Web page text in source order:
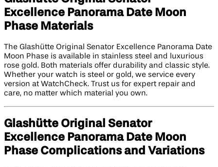
Excellence Panorama Date Moon
Phase Materials
The Glashütte Original Senator Excellence Panorama Date
Moon Phase is available in stainless steel and luxurious
rose gold. Both materials offer durability and classic style.
Whether your watch is steel or gold, we service every
version at WatchCheck. Trust us for expert repair and
care, no matter which material you own.
Glashütte Original Senator
Excellence Panorama Date Moon
Phase Complications and Variations